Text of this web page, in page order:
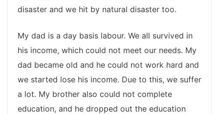
disaster and we hit by natural disaster too.
My dad is a day basis labour. We all survived in
his income, which could not meet our needs. My
dad became old and he could not work hard and
we started lose his income. Due to this, we suffer
a lot. My brother also could not complete
education, and he dropped out the education